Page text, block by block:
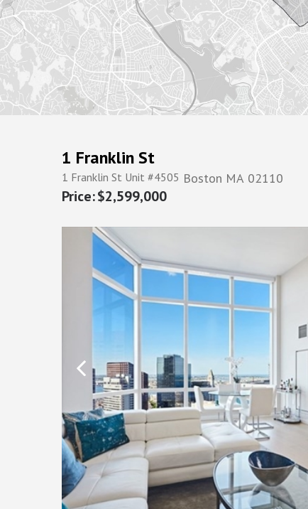
1 Franklin St
1 Franklin St Unit #4505 Boston MA 02110
$2,599,000